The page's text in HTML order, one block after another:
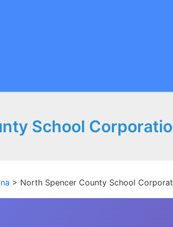
School
> North Spencer County School